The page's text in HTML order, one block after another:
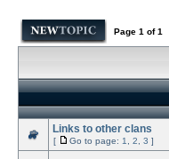
Page 1 of1
Links to other clans
[ Go to page: 1 2 3 ]